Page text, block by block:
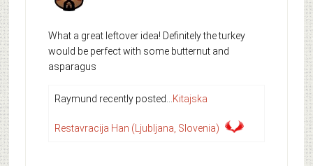
What a great leftover idea! Definitely the turkey
would be perfect with some butternut and
asparagus
Raymund recently posted…Kitajska
Restavracija Han (Ljubljana, Slovenia)